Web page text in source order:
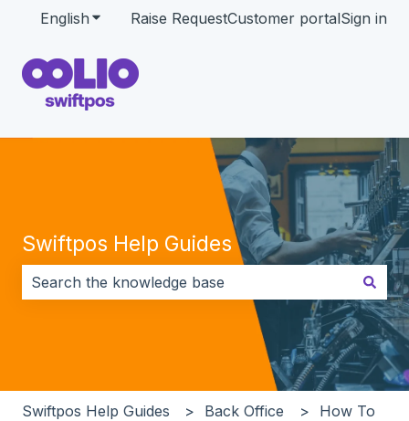
English Show submenu for translations
Raise RequestCustomer portalSign in
Swiftpos Help Guides
There are no suggestions because the search field
Swiftpos Help Guides Back Office How To